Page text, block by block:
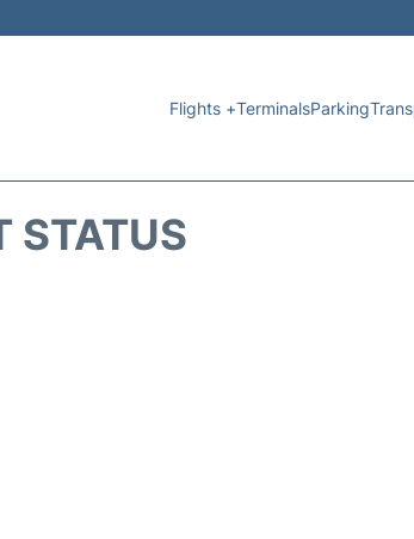
Flights +TerminalsParking
STATUS